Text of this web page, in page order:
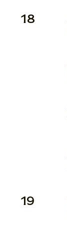
18
19